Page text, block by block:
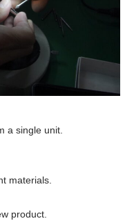
a single unit.
materials.
product.